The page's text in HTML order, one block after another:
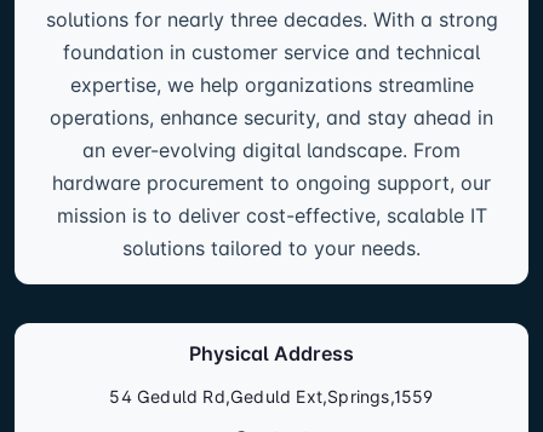
solutions for nearly three decades. With a strong
foundation in customer service and technical
expertise, we help organizations streamline
operations, enhance security, and stay ahead in
an ever-evolving digital landscape. From
hardware procurement to ongoing support, our
mission is to deliver cost-effective, scalable IT
solutions tailored to your needs.
Physical Address
54 Geduld Rd,Geduld Ext,Springs,1559